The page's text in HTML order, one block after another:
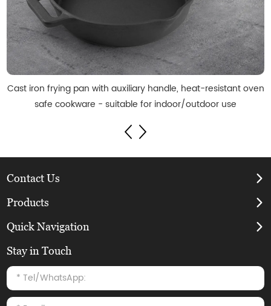
Cast iron frying pan with auxiliary handle, heat-resistant oven
safe cookware - suitable for indoor/outdoor use
Contact Us
Products
Quick Navigation
Stay in Touch